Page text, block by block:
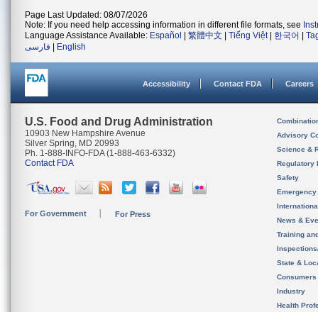
Page Last Updated: 08/07/2026
Note: If you need help accessing information in different file formats, see
Language Assistance Available: Español 繁體中文 Tiếng Việt| 한국어
فارسی
English
Accessibility Contact FDA Careers
U.S. Food and Drug Administration
10903 New Hampshire Avenue
Silver Spring, MD 20993
Ph. 1-888-INFO-FDA (1-888-463-6332)
Contact FDA
For Government For Press
Advisory
Science &
Regulatory
Safety
News &
Training
State &
Consumers
Industry
Health